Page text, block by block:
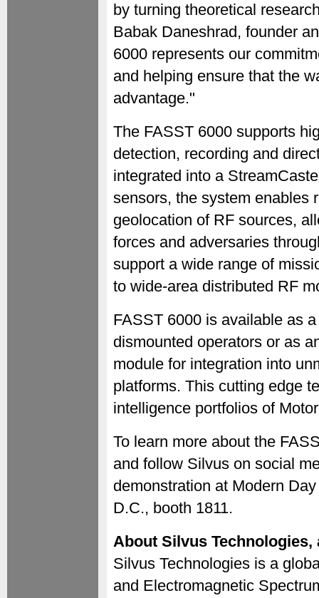
by turning theoretical
Babak Daneshrad, founder
6000 represents our
and helping ensure that the
advantage."
The FASST 6000 supports
detection, recording and
integrated into a
sensors, the system enables
geolocation of RF sources,
forces and adversaries
support a wide range of
to wide-area distributed RF
FASST 6000 is available as
dismounted operators or as
module for integration into
platforms. This cutting edge
intelligence portfolios of
To learn more about the
and follow Silvus on social
demonstration at Modern
D.C., booth 1811.
About Silvus
Silvus Technologies is a
and Electromagnetic